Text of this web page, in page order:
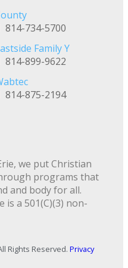
814-734-5700
Family Y
814-899-9622
814-875-2194
we put Christian
programs that
and body for all.
is a 501(C)(3) non-
Rights Reserved. Privacy